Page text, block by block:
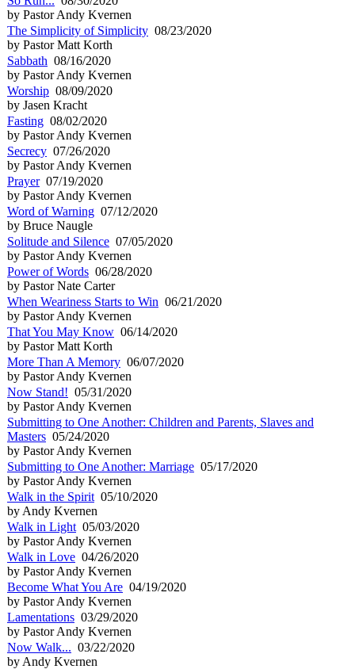
by Pastor Andy Kvernen
The Simplicity of Simplicity 08/23/2020
by Pastor Matt Korth
Sabbath 08/16/2020
by Pastor Andy Kvernen
Worship 08/09/2020
by Jasen Kracht
Fasting 08/02/2020
by Pastor Andy Kvernen
Secrecy 07/26/2020
by Pastor Andy Kvernen
Prayer07/19/2020
by Pastor Andy Kvernen
Word of Warning 07/12/2020
by Bruce Naugle
Solitude and Silence 07/05/2020
by Pastor Andy Kvernen
Power of Words 06/28/2020
by Pastor Nate Carter
When Weariness Starts to Win 06/21/2020
by Pastor Andy Kvernen
That You May Know 06/14/2020
by Pastor Matt Korth
More Than A Memory 06/07/2020
by Pastor Andy Kvernen
Now Stand! 05/31/2020
by Pastor Andy Kvernen
Submitting to One Another: Children and Parents, Slaves and
Masters 05/24/2020
by Pastor Andy Kvernen
Submitting to One Another: Marriage 05/17/2020
by Pastor Andy Kvernen
Walk in the Spirit 05/10/2020
by Andy Kvernen
Walk in Light 05/03/2020
by Pastor Andy Kvernen
Walk in Love 04/26/2020
by Pastor Andy Kvernen
Become What You Are 04/19/2020
by Pastor Andy Kvernen
Lamentations 03/29/2020
by Pastor Andy Kvernen
Now Walk... 03/22/2020
by Andy Kvernen